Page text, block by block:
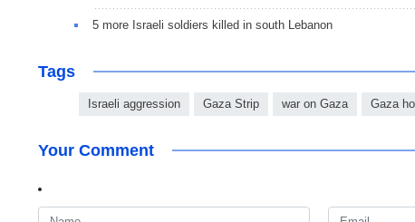
5 more Israeli soldiers killed in south Lebanon
Tags
Israeli aggression Gaza Strip war on Gaza Gaza
Your Comment